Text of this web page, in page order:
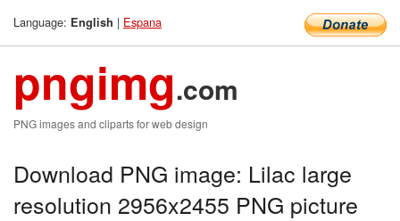
Language: English | Espana
pngimg.com
PNG images and cliparts for web design
Download PNG image: Lilac large
resolution 2956x2455 PNG picture